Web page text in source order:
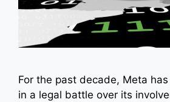
For the past decade, Meta
in a legal battle over its